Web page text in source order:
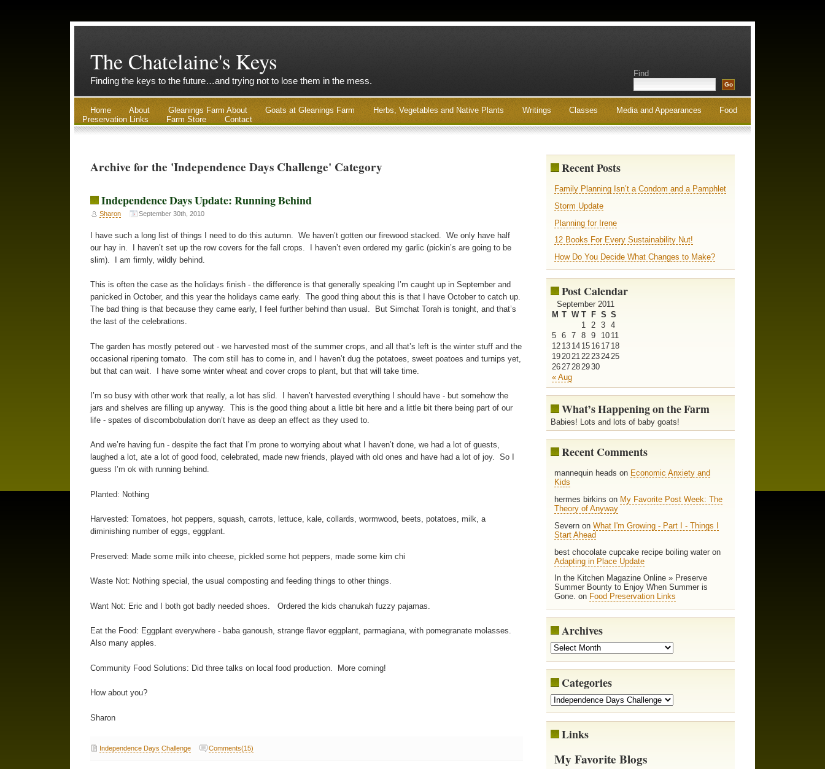
The Chatelaine's Keys
Finding the keys to the future…and trying not to lose them in the mess.
Find
Home About Gleanings Farm About Goats at Gleanings Farm Herbs, Vegetables and Native Plants Writings Classes Media and Appearances
Food
Preservation Links
Farm Store Contact
Archive for the 'Independence Days Challenge' Category
Independence Days Update: Running Behind
Sharon September 30th, 2010
I have such a long list of things I need to do this autumn. We haven’t gotten our firewood stacked. We only have half
our hay in. I haven’t set up the row covers for the fall crops. I haven’t even ordered my garlic (pickin’s are going to be
slim). I am firmly, wildly behind.
This is often the case as the holidays finish - the difference is that generally speaking I’m caught up in September and
panicked in October, and this year the holidays came early. The good thing about this is that I have October to catch up.
The bad thing is that because they came early, I feel further behind than usual. But Simchat Torah is tonight, and that’s
the last of the celebrations.
The garden has mostly petered out - we harvested most of the summer crops, and all that’s left is the winter stuff and the
occasional ripening tomato. The corn still has to come in, and I haven’t dug the potatoes, sweet poatoes and turnips yet,
but that can wait. I have some winter wheat and cover crops to plant, but that will take time.
I’m so busy with other work that really, a lot has slid. I haven’t harvested everything I should have - but somehow the
jars and shelves are filling up anyway. This is the good thing about a little bit here and a little bit there being part of our
life - spates of discombobulation don’t have as deep an effect as they used to.
And we’re having fun - despite the fact that I’m prone to worrying about what I haven’t done, we had a lot of guests,
laughed a lot, ate a lot of good food, celebrated, made new friends, played with old ones and have had a lot of joy. So I
guess I’m ok with running behind.
Planted: Nothing
Harvested: Tomatoes, hot peppers, squash, carrots, lettuce, kale, collards, wormwood, beets, potatoes, milk, a
diminishing number of eggs, eggplant.
Preserved: Made some milk into cheese, pickled some hot peppers, made some kim chi
Waste Not: Nothing special, the usual composting and feeding things to other things.
Want Not: Eric and I both got badly needed shoes. Ordered the kids chanukah fuzzy pajamas.
Eat the Food: Eggplant everywhere - baba ganoush, strange flavor eggplant, parmagiana, with pomegranate molasses.
Also many apples.
Community Food Solutions: Did three talks on local food production. More coming!
How about you?
Sharon
Independence Days Challenge Comments(15)
Recent Posts
Family Planning Isn’t a Condom and a Pamphlet
Storm Update
Planning for Irene
12 Books For Every Sustainability Nut!
How Do You Decide What Changes to Make?
Post Calendar
September 2011
M T W T F S S
« Aug
1 2 3
4
5
6 7 8 9 10 11
12 13 14 15 16 17 18
19202122232425
2627282930
What’s Happening on the Farm
Babies! Lots and lots of baby goats!
Recent Comments
mannequin heads on Economic Anxiety and
Kids
hermes birkins on My Favorite Post Week: The
Theory of Anyway
Severn onWhat I'm Growing - Part I - Things I
Start Ahead
best chocolate cupcake recipe boiling water on
Adapting in Place Update
In the Kitchen Magazine Online » Preserve
Summer Bounty to Enjoy When Summer is
Gone. on Food Preservation Links
Archives
Categories
Links
My Favorite Blogs